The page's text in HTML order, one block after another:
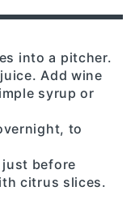
into a pitcher.
Add wine
syrup or
to
before
citrus slices.